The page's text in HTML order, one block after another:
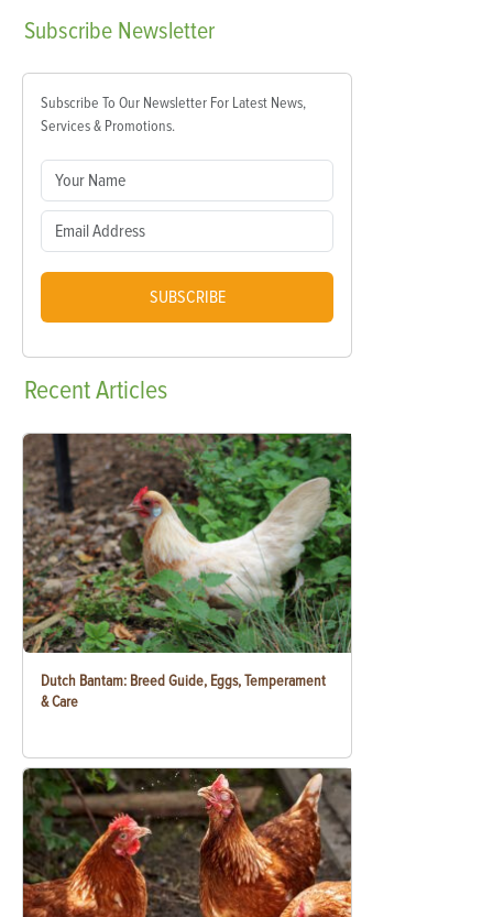
Subscribe Newsletter
Subscribe To Our Newsletter For Latest News,
Services & Promotions.
SUBSCRIBE
RecentArticles
Dutch Bantam: Breed Guide, Eggs, Temperament
& Care